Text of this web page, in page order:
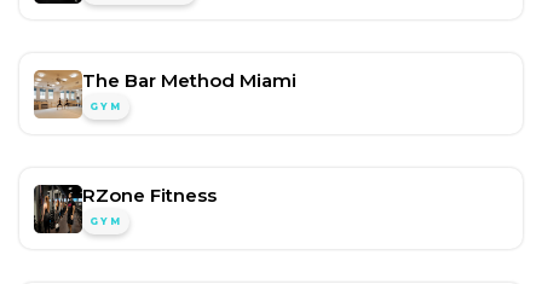
The Bar Method Miami
GYM
RZone Fitness
GYM